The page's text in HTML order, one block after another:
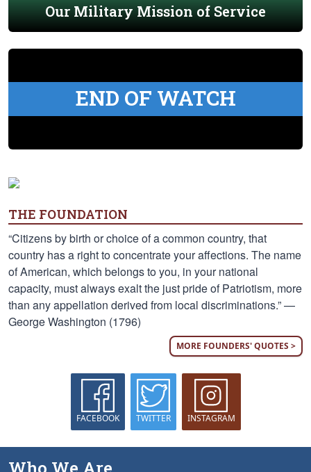
Our Military Mission of Service
END OF WATCH
THE FOUNDATION
“Citizens by birth or choice of a common country, that
country has a right to concentrate your affections. The name
of American, which belongs to you, in your national
capacity, must always exalt the just pride of Patriotism, more
than any appellation derived from local discriminations.” —
George Washington (1796)
MORE FOUNDERS' QUOTES >
FACEBOOK TWITTER INSTAGRAM